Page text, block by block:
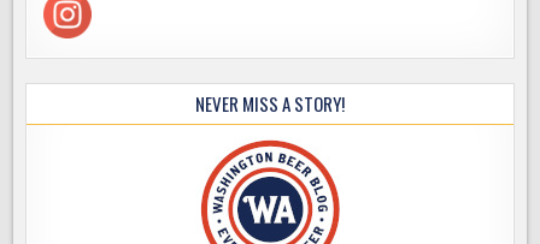
NEVER MISS A STORY!